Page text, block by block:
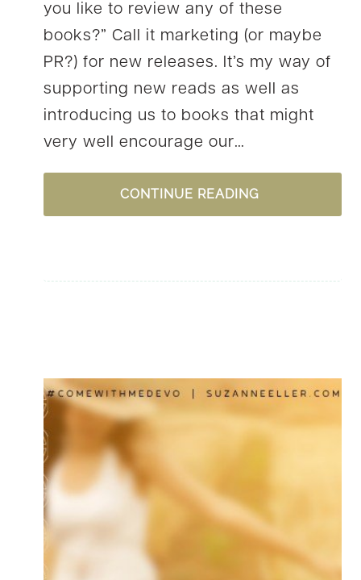
you like to review any of these
books?” Call it marketing (or maybe
PR?) for new releases. It’s my way of
supporting new reads as well as
introducing us to books that might
very well encourage our…
CONTINUE READINGOH
PLEASE
BOOK
SHINE